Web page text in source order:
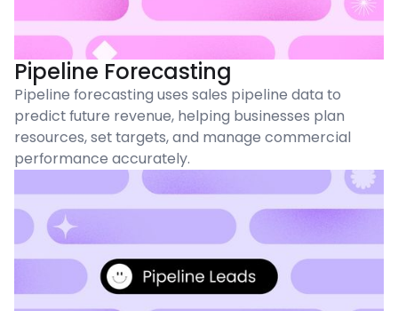
Pipeline Forecasting
Pipeline forecasting uses sales pipeline data to
predict future revenue, helping businesses plan
resources, set targets, and manage commercial
performance accurately.